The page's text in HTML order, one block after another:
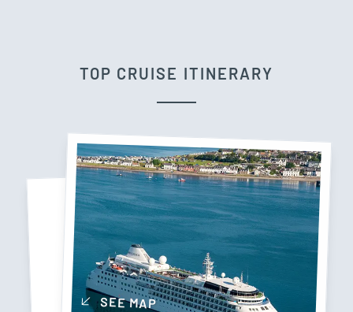
TOP CRUISE ITINERARY
SEE MAP